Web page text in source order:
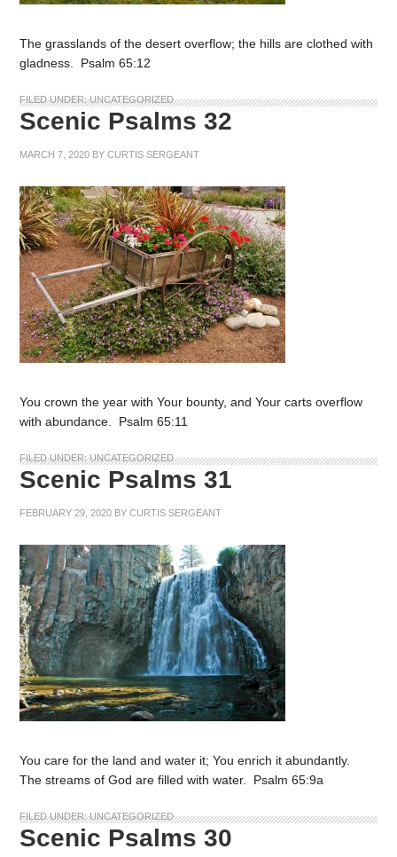
The grasslands of the desert overflow; the hills are clothed with
gladness. Psalm 65:12
FILED UNDER:UNCATEGORIZED
Scenic Psalms 32
MARCH 7, 2020 BYCURTIS SERGEANT
You crown the year with Your bounty, and Your carts overflow
with abundance. Psalm 65:11
FILED UNDER:UNCATEGORIZED
Scenic Psalms 31
FEBRUARY 29, 2020 BYCURTIS SERGEANT
You care for the land and water it; You enrich it abundantly.
The streams of God are filled with water. Psalm 65:9a
FILED UNDER:UNCATEGORIZED
Scenic Psalms 30